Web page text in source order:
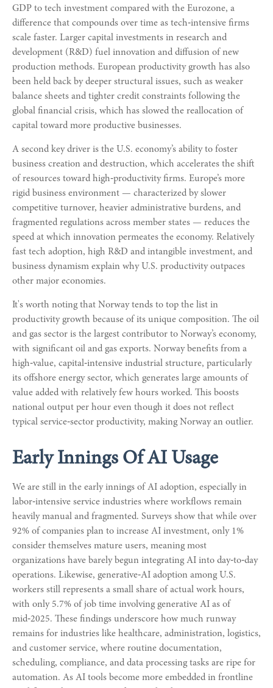
GDP to tech investment compared with the Eurozone, a
difference that compounds over time as tech‑intensive firms
scale faster. Larger capital investments in research and
development (R&D) fuel innovation and diffusion of new
production methods. European productivity growth has also
been held back by deeper structural issues, such as weaker
balance sheets and tighter credit constraints following the
global financial crisis, which has slowed the reallocation of
capital toward more productive businesses.
A second key driver is the U.S. economy’s ability to foster
business creation and destruction, which accelerates the shift
of resources toward high‑productivity firms. Europe’s more
rigid business environment — characterized by slower
competitive turnover, heavier administrative burdens, and
fragmented regulations across member states — reduces the
speed at which innovation permeates the economy. Relatively
fast tech adoption, high R&D and intangible investment, and
business dynamism explain why U.S. productivity outpaces
other major economies.
It's worth noting that Norway tends to top the list in
productivity growth because of its unique composition. The oil
and gas sector is the largest contributor to Norway’s economy,
with significant oil and gas exports. Norway benefits from a
high‑value, capital‑intensive industrial structure, particularly
its offshore energy sector, which generates large amounts of
value added with relatively few hours worked. This boosts
national output per hour even though it does not reflect
typical service‑sector productivity, making Norway an outlier.
Early Innings Of AI Usage
We are still in the early innings of AI adoption, especially in
labor‑intensive service industries where workflows remain
heavily manual and fragmented. Surveys show that while over
92% of companies plan to increase AI investment, only 1%
consider themselves mature users, meaning most
organizations have barely begun integrating AI into day‑to‑day
operations. Likewise, generative‑AI adoption among U.S.
workers still represents a small share of actual work hours,
with only 5.7% of job time involving generative AI as of
mid‑2025. These findings underscore how much runway
remains for industries like healthcare, administration, logistics,
and customer service, where routine documentation,
scheduling, compliance, and data processing tasks are ripe for
automation. As AI tools become more embedded in frontline